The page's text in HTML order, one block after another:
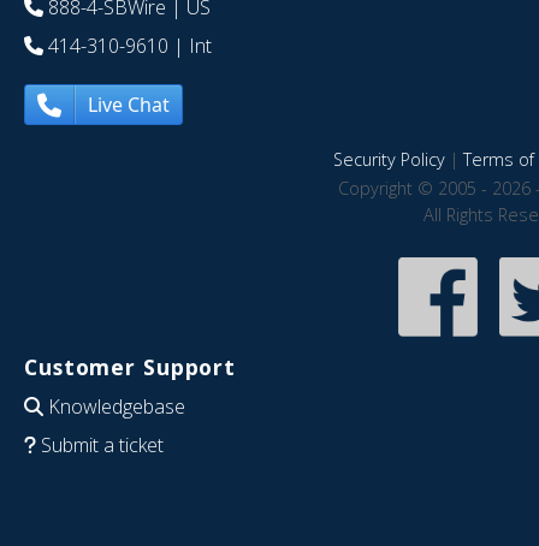
888-4-SBWire | US
414-310-9610 | Int
Live Chat
Security Policy|Terms of
Copyright © 2005 - 2026
All Rights
Customer Support
Knowledgebase
Submit a ticket